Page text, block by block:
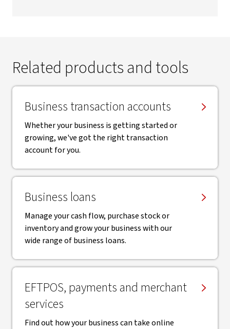
Related products and tools
Business transaction accounts
Whether your business is getting started or
growing, we've got the right transaction
account for you.
Business loans
Manage your cash flow, purchase stock or
inventory and grow your business with our
wide range of business loans.
EFTPOS, payments and merchant
services
Find out how your business can take online